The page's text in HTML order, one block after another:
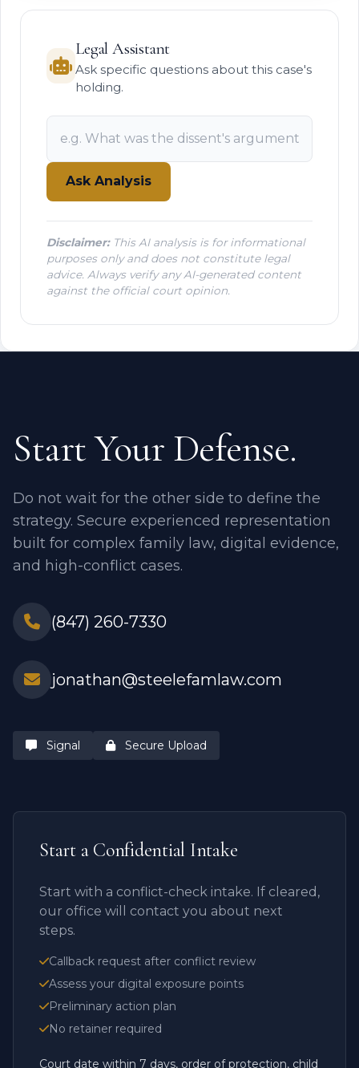
Legal Assistant
Ask specific questions about this case's
holding.
Ask Analysis
Disclaimer:This AI analysis is for informational
purposes only and does not constitute legal
advice. Always verify any AI-generated content
against the official court opinion.
Start Your Defense.
Do not wait for the other side to define the
strategy. Secure experienced representation
built for complex family law, digital evidence,
and high-conflict cases.
(847) 260-7330
jonathan@steelefamlaw.com
Signal Secure Upload
Start a Confidential Intake
Start with a conflict-check intake. If cleared,
our office will contact you about next
steps.
Callback request after conflict review
Assess your digital exposure points
Preliminary action plan
No retainer required
Court date within 7 days, order of protection, child